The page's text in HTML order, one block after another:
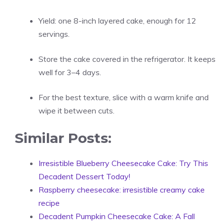
Yield: one 8-inch layered cake, enough for 12
servings.
Store the cake covered in the refrigerator. It keeps
well for 3–4 days.
For the best texture, slice with a warm knife and
wipe it between cuts.
Similar Posts:
Irresistible Blueberry Cheesecake Cake: Try This
Decadent Dessert Today!
Raspberry cheesecake: irresistible creamy cake
recipe
Decadent Pumpkin Cheesecake Cake: A Fall